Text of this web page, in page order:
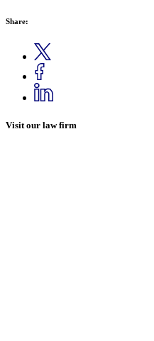
Share:
Visit our law firm